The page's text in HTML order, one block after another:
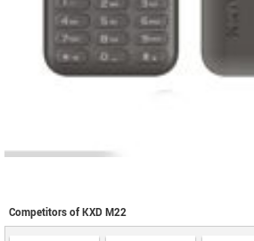
Competitors of KXD M22